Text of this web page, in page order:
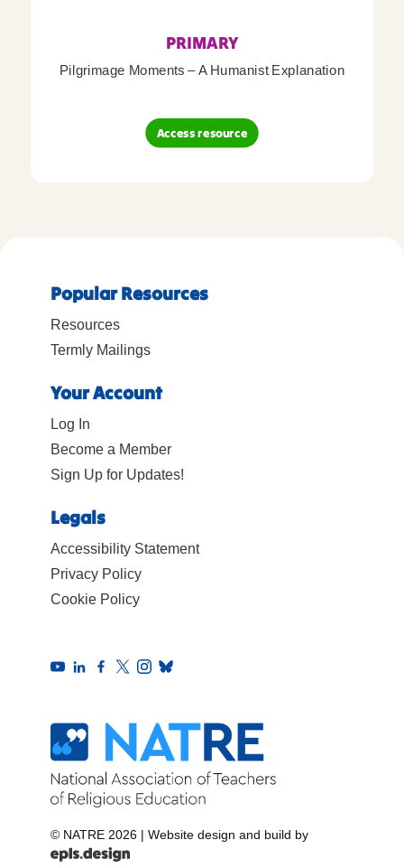
PRIMARY
Pilgrimage Moments – A Humanist Explanation
Access resource
Popular Resources
Resources
Termly Mailings
Your Account
Log In
Become a Member
Sign Up for Updates!
Legals
Accessibility Statement
Privacy Policy
Cookie Policy
© NATRE 2026 | Website design and build by